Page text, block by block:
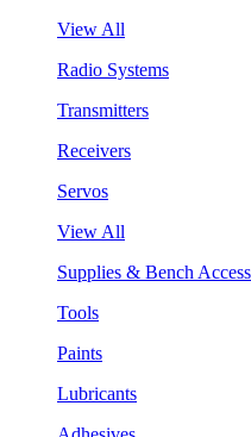
View All
Radio Systems
Transmitters
Receivers
Servos
View All
Supplies & Bench
Tools
Paints
Lubricants